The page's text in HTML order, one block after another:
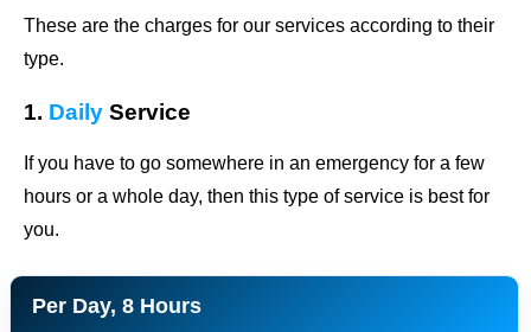
These are the charges for our services according to their
type.
1. Daily Service
If you have to go somewhere in an emergency for a few
hours or a whole day, then this type of service is best for
you.
Per Day, 8 Hours